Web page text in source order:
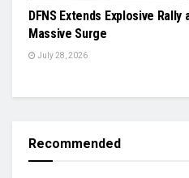
DFNS Extends Explosive
Massive Surge
July 28, 2026
Recommended